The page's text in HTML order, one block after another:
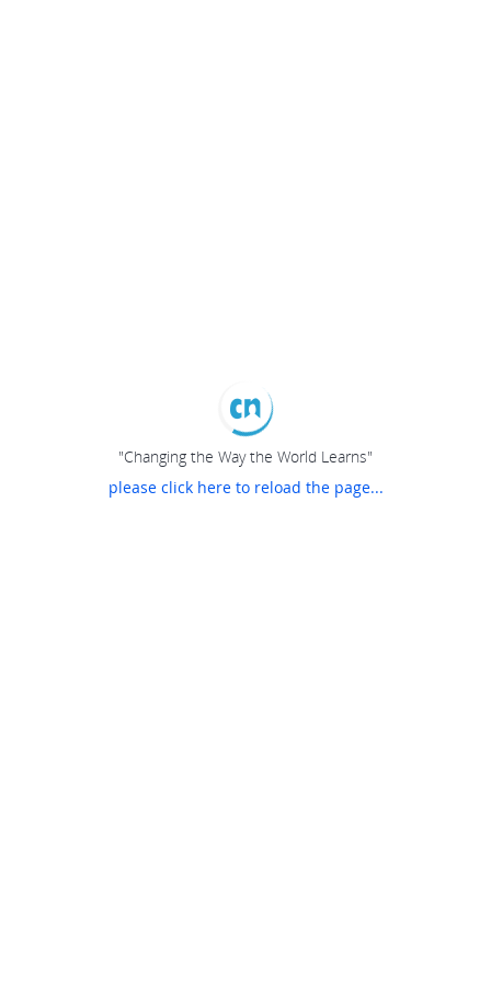
"Changing the Way the World Learns"
please click here to reload the page...